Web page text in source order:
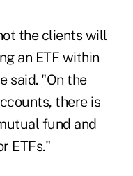
the clients will
an ETF within
said. "On the
there is
fund and
ETFs."